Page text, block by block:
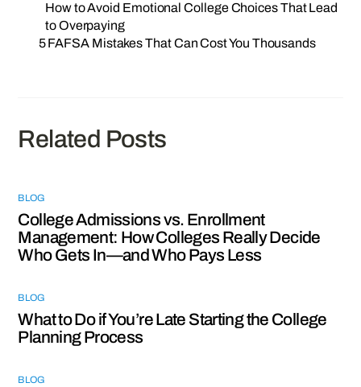
How to Avoid Emotional College Choices That Lead
to Overpaying
5 FAFSA Mistakes That Can Cost You Thousands
Related Posts
BLOG
College Admissions vs. Enrollment
Management: How Colleges Really Decide
Who Gets In—and Who Pays Less
BLOG
What to Do if You’re Late Starting the College
Planning Process
BLOG